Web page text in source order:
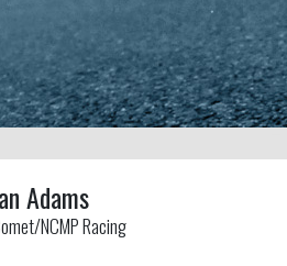
Adams
NCMP Racing